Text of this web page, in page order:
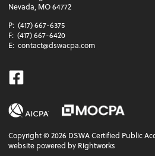
Nevada, MO 64772
P: (417) 667-6375
F: (417) 667-6420
E: contact@dswacpa.com
Facebook
Copyright ©2026 DSWA Certified Public
website powered by Rightworks